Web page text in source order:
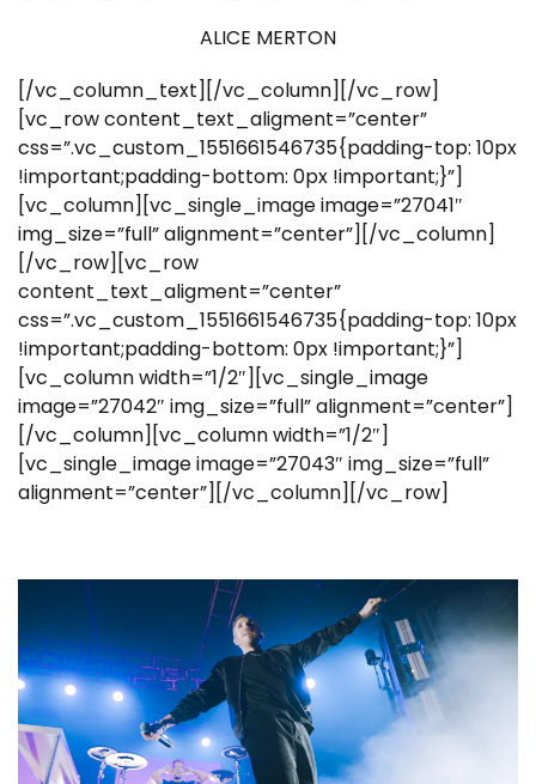
ALICE MERTON
[/vc_column_text][/vc_column][/vc_row]
[vc_row content_text_aligment=”center”
css=”.vc_custom_1551661546735{padding-top: 10px
!important;padding-bottom: 0px !important;}”]
[vc_column][vc_single_image image=”27041″
img_size=”full” alignment=”center”][/vc_column]
[/vc_row][vc_row
content_text_aligment=”center”
css=”.vc_custom_1551661546735{padding-top: 10px
!important;padding-bottom: 0px !important;}”]
[vc_column width=”1/2″][vc_single_image
image=”27042″ img_size=”full” alignment=”center”]
[/vc_column][vc_column width=”1/2″]
[vc_single_image image=”27043″ img_size=”full”
alignment=”center”][/vc_column][/vc_row]